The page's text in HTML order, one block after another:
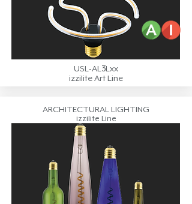
izzilite Art Line
USL-AL3Lxx
ARCHITECTURAL LIGHTING
izzilite Line